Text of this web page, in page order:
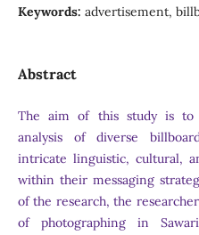
Keywords: advertisement,
Abstract
The aim of this study is to
analysis of diverse
intricate linguistic, cultural,
within their messaging
of the research, the
of photographing in